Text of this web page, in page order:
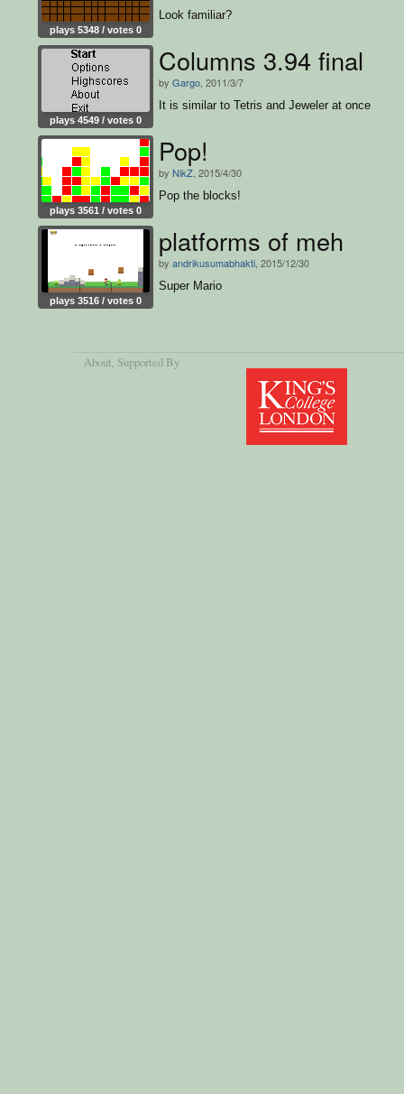
plays 5348 / votes 0
Look familiar?
plays 4549 / votes 0
Columns 3.94 final
by Gargo , 2011/3/7
It is similar to Tetris and Jeweler at once
plays 3561 / votes 0
Pop!
by NikZ , 2015/4/30
Pop the blocks!
plays 3516 / votes 0
platforms of meh
by andrikusumabhakti , 2015/12/30
Super Mario
About, Supported By